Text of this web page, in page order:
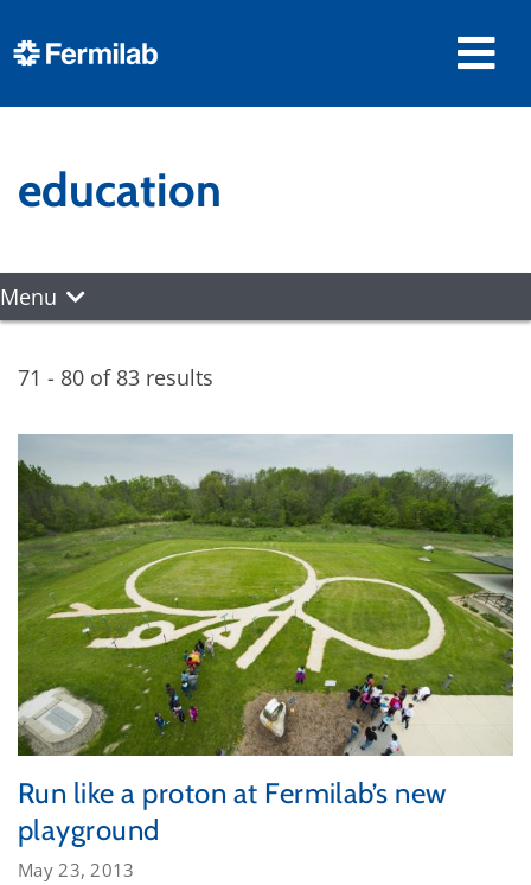
education
Menu
71 - 80 of 83 results
Run like a proton at Fermilab’s new
playground
May 23, 2013